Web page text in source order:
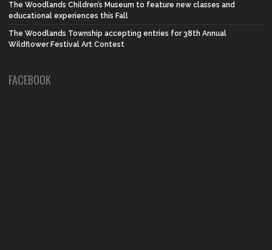
The Woodlands Children’s Museum to feature new classes and
educational experiences this Fall
The Woodlands Township accepting entries for 38th Annual
Wildflower Festival Art Contest
FACEBOOK